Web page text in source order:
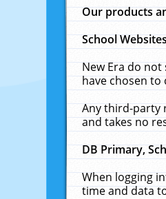
Our products
School
New Era do
have chosen to
Any third-party
and takes no
DB Primary,
When logging
time and data